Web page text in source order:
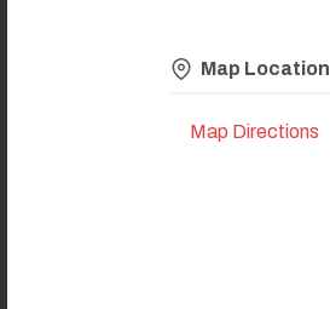
Map Location
Map Directions